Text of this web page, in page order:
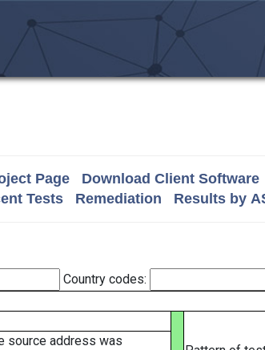
Page Download Client Software
Tests Remediation Results by
Country codes:
source address was